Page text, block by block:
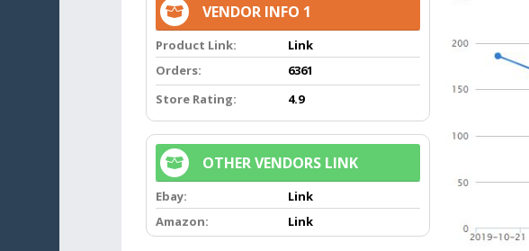
VENDOR INFO 1
Product Link:
Orders:
Store Rating:
Link
6361
4.9
OTHER VENDORS LINK
Ebay:
Amazon:
Link
Link